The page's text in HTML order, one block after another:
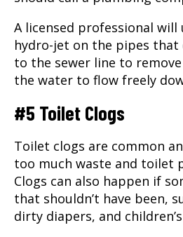
A licensed professional will
hydro-jet on the pipes that
to the sewer line to
the water to flow freely
#5 Toilet Clogs
Toilet clogs are common
too much waste and toilet
Clogs can also happen if
that shouldn’t have been,
dirty diapers, and